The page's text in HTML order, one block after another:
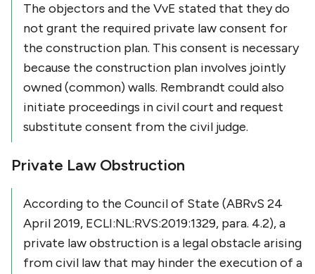
The objectors and the VvE stated that they do
not grant the required private law consent for
the construction plan. This consent is necessary
because the construction plan involves jointly
owned (common) walls. Rembrandt could also
initiate proceedings in civil court and request
substitute consent from the civil judge.
Private Law Obstruction
According to the Council of State (ABRvS 24
April 2019, ECLI:NL:RVS:2019:1329, para. 4.2), a
private law obstruction is a legal obstacle arising
from civil law that may hinder the execution of a